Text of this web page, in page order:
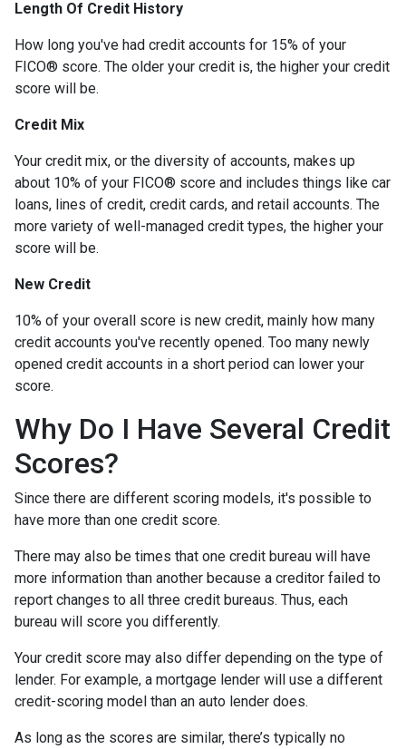
Length Of Credit History
How long you've had credit accounts for 15% of your
FICO® score. The older your credit is, the higher your credit
score will be.
Credit Mix
Your credit mix, or the diversity of accounts, makes up
about 10% of your FICO® score and includes things like car
loans, lines of credit, credit cards, and retail accounts. The
more variety of well-managed credit types, the higher your
score will be.
New Credit
10% of your overall score is new credit, mainly how many
credit accounts you've recently opened. Too many newly
opened credit accounts in a short period can lower your
score.
Why Do I Have Several Credit
Scores?
Since there are different scoring models, it's possible to
have more than one credit score.
There may also be times that one credit bureau will have
more information than another because a creditor failed to
report changes to all three credit bureaus. Thus, each
bureau will score you differently.
Your credit score may also differ depending on the type of
lender. For example, a mortgage lender will use a different
credit-scoring model than an auto lender does.
As long as the scores are similar, there’s typically no